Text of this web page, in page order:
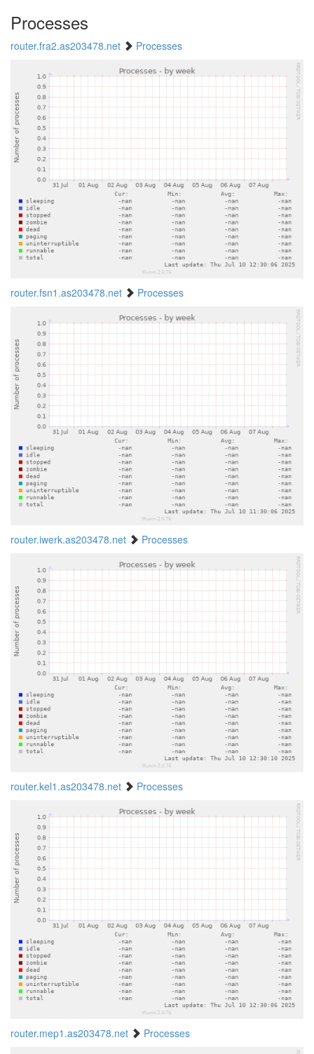
Processes
router.fra2.as203478.net Processes
router.fsn1.as203478.net Processes
router.iwerk.as203478.net Processes
router.kel1.as203478.net Processes
router.mep1.as203478.net Processes